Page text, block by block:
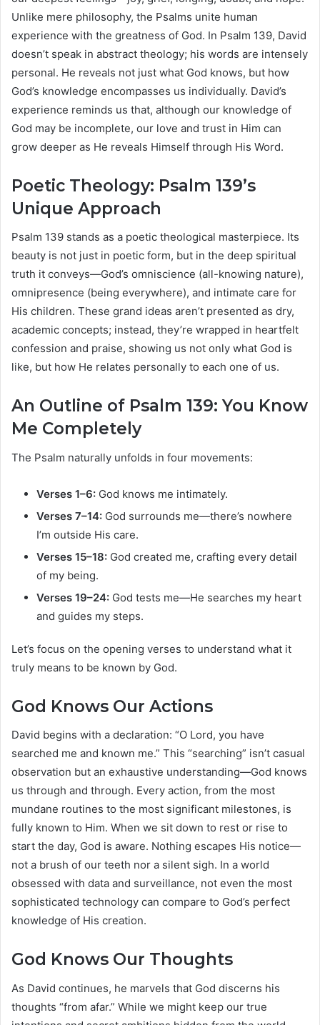
Unlike mere philosophy, the Psalms unite human
experience with the greatness of God. In Psalm 139, David
doesn’t speak in abstract theology; his words are intensely
personal. He reveals not just what God knows, but how
God’s knowledge encompasses us individually. David’s
experience reminds us that, although our knowledge of
God may be incomplete, our love and trust in Him can
grow deeper as He reveals Himself through His Word.
Poetic Theology: Psalm 139’s
Unique Approach
Psalm 139 stands as a poetic theological masterpiece. Its
beauty is not just in poetic form, but in the deep spiritual
truth it conveys—God’s omniscience (all-knowing nature),
omnipresence (being everywhere), and intimate care for
His children. These grand ideas aren’t presented as dry,
academic concepts; instead, they’re wrapped in heartfelt
confession and praise, showing us not only what God is
like, but how He relates personally to each one of us.
An Outline of Psalm 139: You Know
Me Completely
The Psalm naturally unfolds in four movements:
Verses 1–6: God knows me intimately.
Verses 7–14: God surrounds me—there’s nowhere
I’m outside His care.
Verses 15–18: God created me, crafting every detail
of my being.
Verses 19–24: God tests me—He searches my heart
and guides my steps.
Let’s focus on the opening verses to understand what it
truly means to be known by God.
God Knows Our Actions
David begins with a declaration: “O Lord, you have
searched me and known me.” This “searching” isn’t casual
observation but an exhaustive understanding—God knows
us through and through. Every action, from the most
mundane routines to the most significant milestones, is
fully known to Him. When we sit down to rest or rise to
start the day, God is aware. Nothing escapes His notice—
not a brush of our teeth nor a silent sigh. In a world
obsessed with data and surveillance, not even the most
sophisticated technology can compare to God’s perfect
knowledge of His creation.
God Knows Our Thoughts
As David continues, he marvels that God discerns his
thoughts “from afar.” While we might keep our true